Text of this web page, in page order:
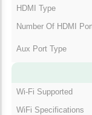
HDMI Type
Number Of HDMI
Aux Port Type
Wi-Fi Supported
WiFi Specifications